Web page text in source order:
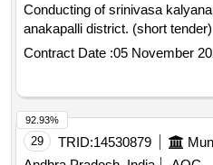
Conducting of srinivasa
anakapalli district. (short tender)
Contract Date :05 November
29 TRID:14530879
92.93%